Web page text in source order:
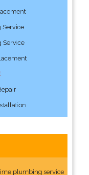
Service
Service
plumbing service